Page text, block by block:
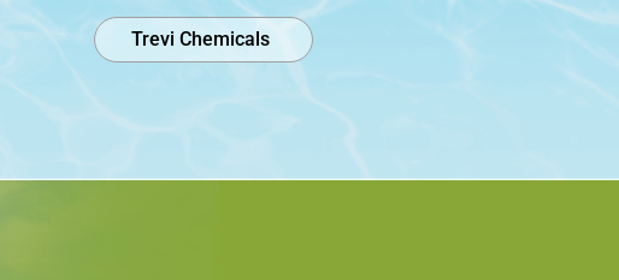
Trevi Chemicals